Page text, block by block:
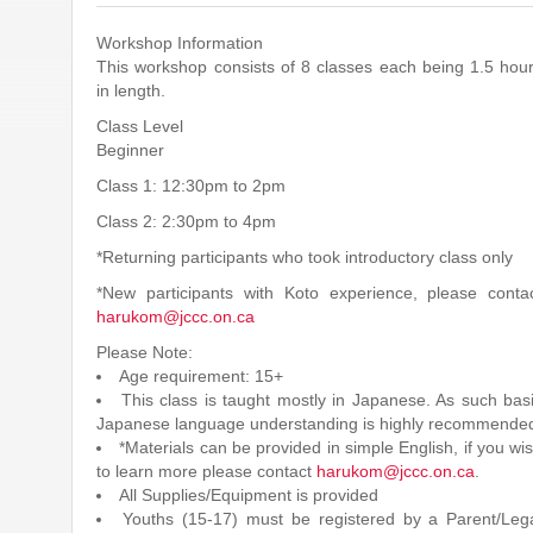
Workshop Information
This workshop consists of 8 classes each being 1.5
in length.
Class Level
Beginner
Class 1: 12:30pm to 2pm
Class 2: 2:30pm to 4pm
*Returning participants who took introductory class only
*New participants with Koto experience, please
harukom@jccc.on.ca
Please Note:
Age requirement: 15+
This class is taught mostly in Japanese. As such
Japanese language understanding is highly
*Materials can be provided in simple English, if you
to learn more please contact harukom@jccc.on.ca
All Supplies/Equipment is provided
Youths (15-17) must be registered by a Parent/